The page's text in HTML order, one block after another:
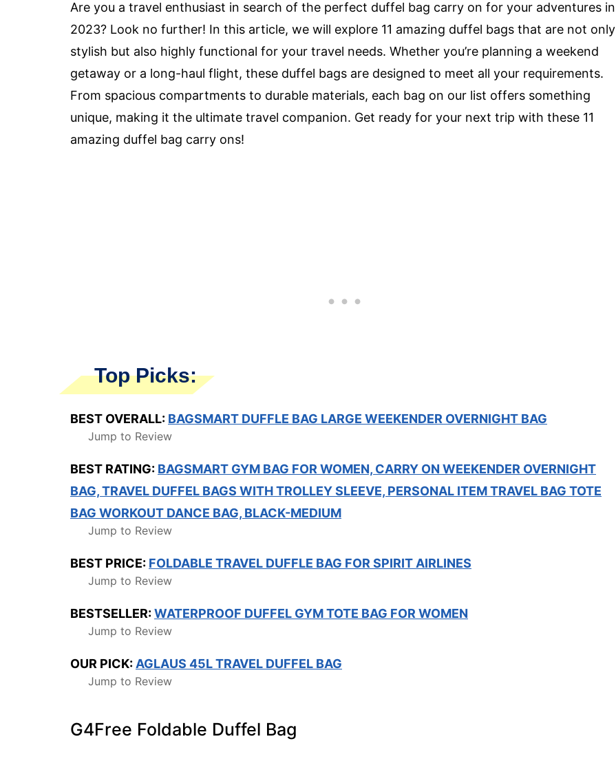
Are you a travel enthusiast in search of the perfect duffel bag carry on for your adventures in
2023? Look no further! In this article, we will explore 11 amazing duffel bags that are not only
stylish but also highly functional for your travel needs. Whether you’re planning a weekend
getaway or a long-haul flight, these duffel bags are designed to meet all your requirements.
From spacious compartments to durable materials, each bag on our list offers something
unique, making it the ultimate travel companion. Get ready for your next trip with these 11
amazing duffel bag carry ons!
Top Picks:
BEST OVERALL: BAGSMART DUFFLE BAG LARGE WEEKENDER OVERNIGHT BAG
Jump to Review
BEST RATING: BAGSMART GYM BAG FOR WOMEN, CARRY ON WEEKENDER OVERNIGHT
BAG, TRAVEL DUFFEL BAGS WITH TROLLEY SLEEVE, PERSONAL ITEM TRAVEL BAG TOTE
BAG WORKOUT DANCE BAG, BLACK-MEDIUM
Jump to Review
BEST PRICE: FOLDABLE TRAVEL DUFFLE BAG FOR SPIRIT AIRLINES
Jump to Review
BESTSELLER:WATERPROOF DUFFEL GYM TOTE BAG FOR WOMEN
Jump to Review
OUR PICK: AGLAUS 45L TRAVEL DUFFEL BAG
Jump to Review
G4Free Foldable Duffel Bag